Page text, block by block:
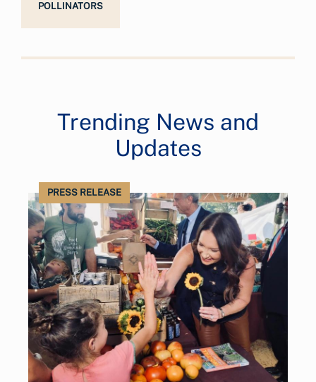
POLLINATORS
Trending News and
Updates
PRESS RELEASE